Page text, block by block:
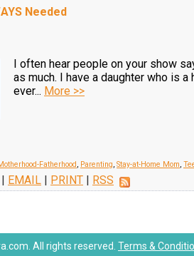
Needed
I often hear people on your show
as much. I have a daughter who is
ever... More >>
Fatherhood, Parenting, Stay-at-Home Mom,
| EMAIL | PRINT | RSS
All rights reserved. Terms &